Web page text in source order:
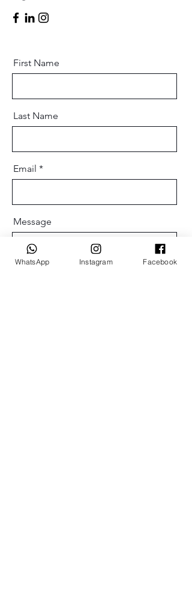
First Name
Last Name
Email
Message
WhatsApp Instagram Facebook